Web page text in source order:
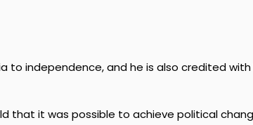
to independence, and he is also credited
that it was possible to achieve political